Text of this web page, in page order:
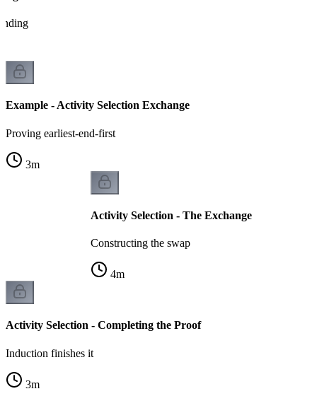
Example - Activity Selection Exchange
Proving earliest-end-first
3m
Activity Selection - The Exchange
Constructing the swap
4m
Activity Selection - Completing the Proof
Induction finishes it
3m